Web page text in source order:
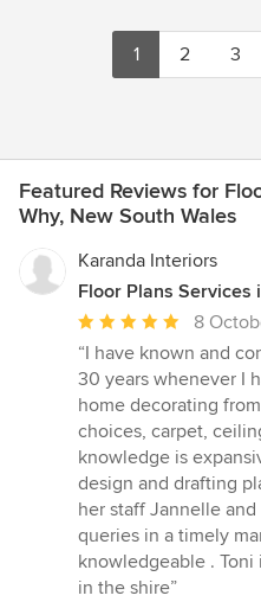
1 2 3
Featured Reviews for
Why, New South Wales
Karanda Interiors
Floor Plans Services
Average
rating:
5
out
of
5
stars
8
“I have known and
30 years whenever I
home decorating
choices, carpet,
knowledge is
design and drafting
her staff Jannelle
queries in a timely
knowledgeable .
in the shire”